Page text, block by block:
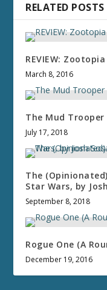
RELATED POSTS
REVIEW: Zootopia
March 8, 2016
The Mud Trooper
July 17, 2018
The
Star Wars, by
September 8, 2018
Rogue One (A
December 19, 2016